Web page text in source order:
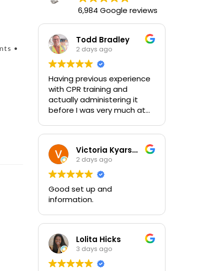
•
6,984 Google reviews
Todd Bradley
2 days ago
Having previous experience
with CPR training and
actually administering it
before I was very much at
the class and feel very
comfortable with my
training and the ability to be
an emergency for someone.
Victoria Kyarsgaard
2 days ago
Good set up and
information.
Lolita Hicks
3 days ago